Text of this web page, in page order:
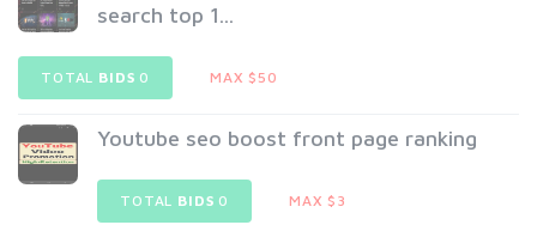
search top 1...
TOTAL BIDS 0 MAX $50
Youtube seo boost front page ranking
TOTAL BIDS 0 MAX $3